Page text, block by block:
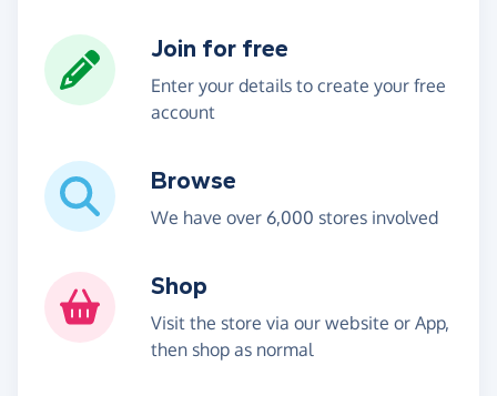
Join for free
Enter your details to create your free
account
Browse
We have over 6,000 stores involved
Shop
Visit the store via our website or App,
then shop as normal